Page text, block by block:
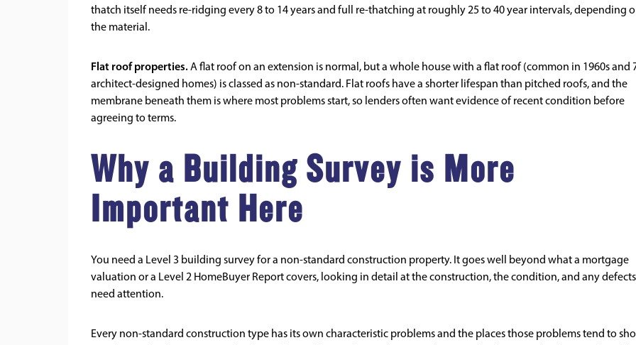
thatch itself needs re-ridging every 8 to 14 years and full re-thatching at roughly 25 to 40 year intervals, depending
the material.
Flat roof properties.A flat roof on an extension is normal, but a whole house with a flat roof (common in 1960s and
architect-designed homes) is classed as non-standard. Flat roofs have a shorter lifespan than pitched roofs, and the
membrane beneath them is where most problems start, so lenders often want evidence of recent condition before
agreeing to terms.
Why a Building Survey is More
Important Here
You need a Level 3 building survey for a non-standard construction property. It goes well beyond what a mortgage
valuation or a Level 2 HomeBuyer Report covers, looking in detail at the construction, the condition, and any
need attention.
Every non-standard construction type has its own characteristic problems and the places those problems tend to